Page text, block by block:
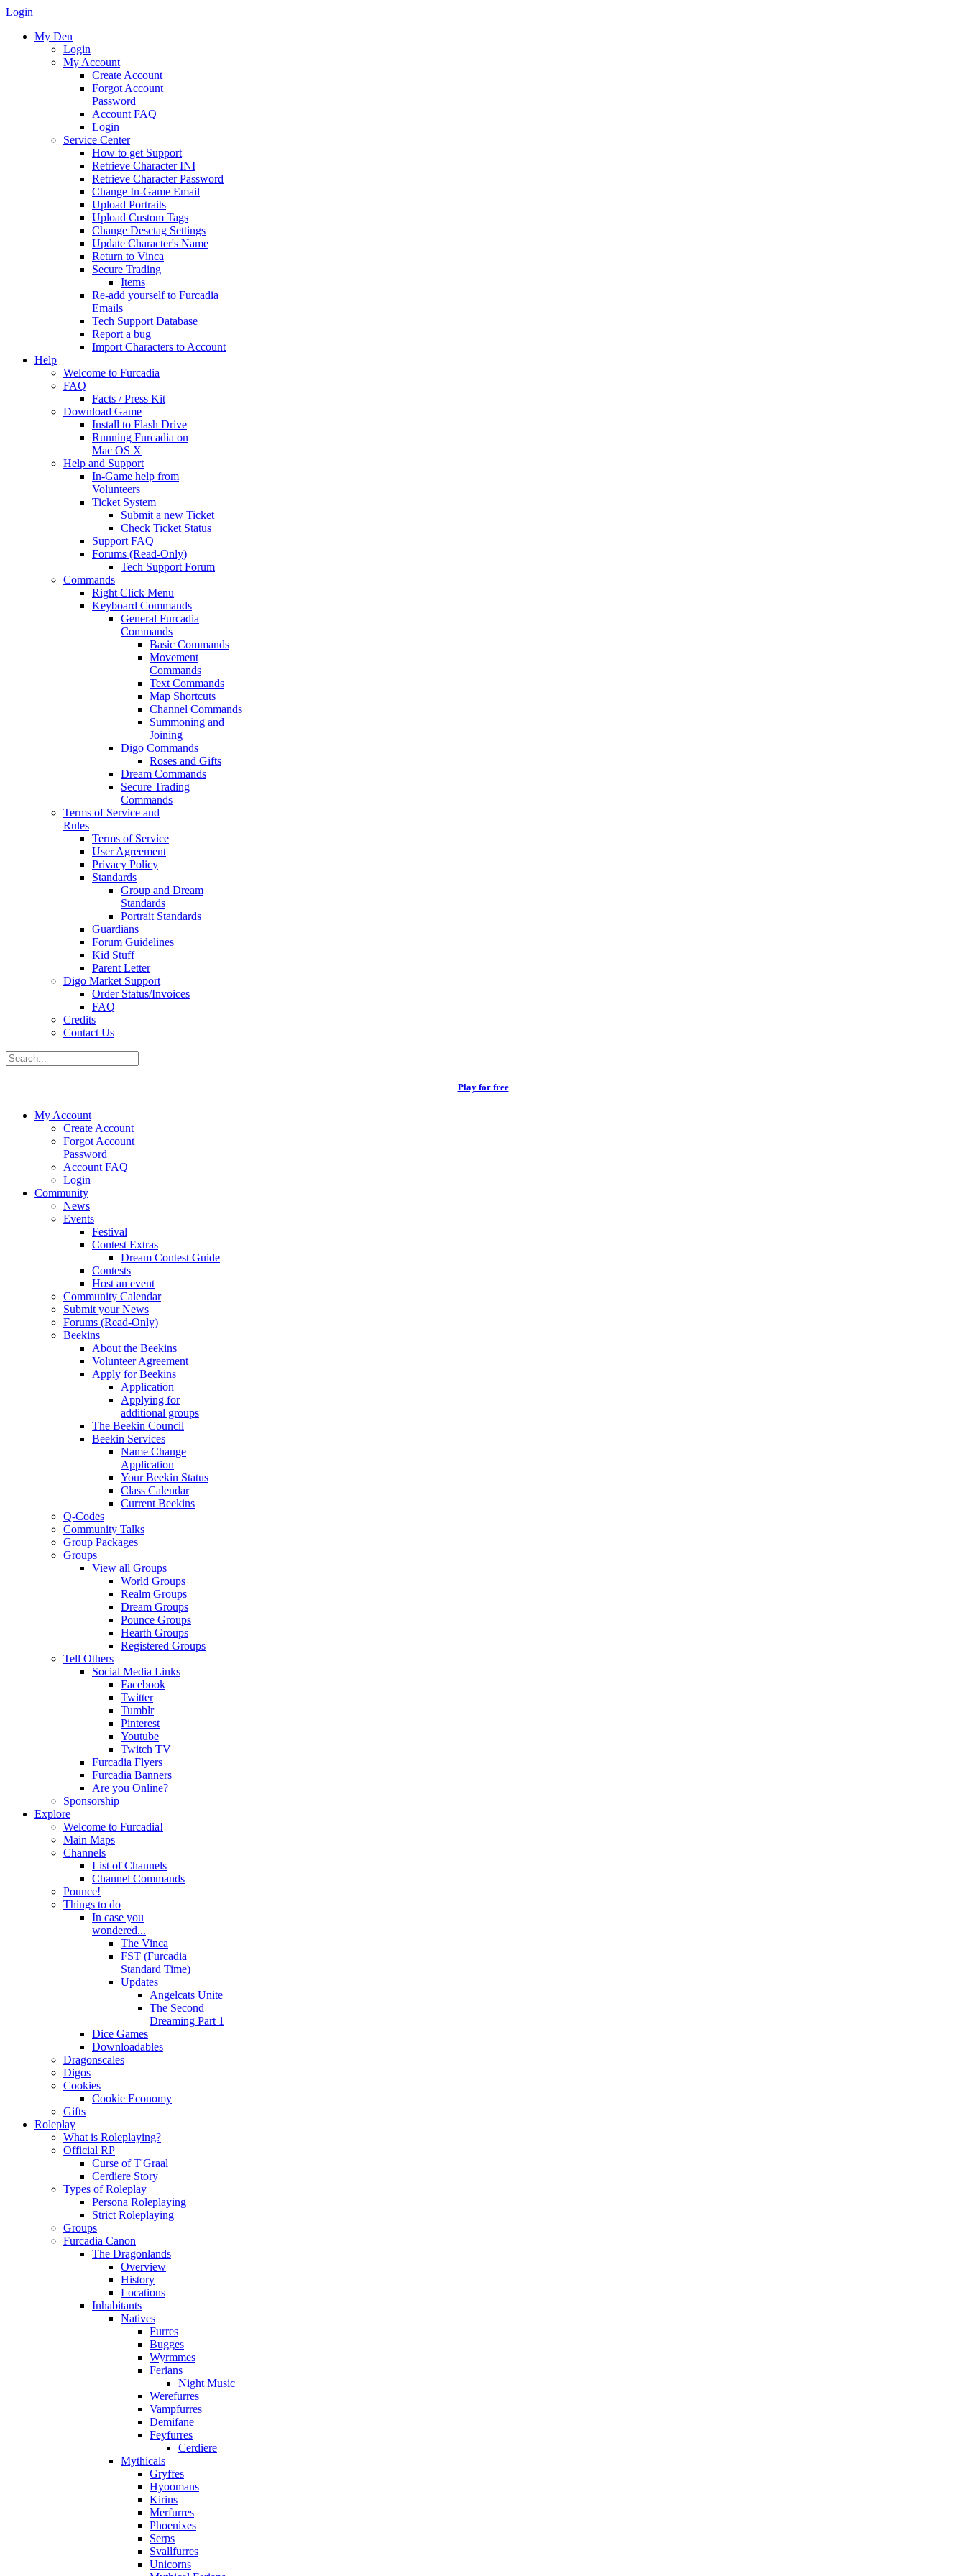
Login
My Den
Login
My Account
Create Account
Forgot Account
Password
Account FAQ
Login
Service Center
How to get Support
Retrieve Character INI
Retrieve Character Password
Change In-Game Email
Upload Portraits
Upload Custom Tags
Change Desctag Settings
Update Character's Name
Return to Vinca
Secure Trading
Items
Re-add yourself to Furcadia
Emails
Tech Support Database
Report a bug
Import Characters to Account
Help
Welcome to Furcadia
FAQ
Facts / Press Kit
Download Game
Install to Flash Drive
Running Furcadia on
Mac OS X
Help and Support
In-Game help from
Volunteers
Ticket System
Submit a new Ticket
Check Ticket Status
Support FAQ
Forums (Read-Only)
Tech Support Forum
Commands
Right Click Menu
Keyboard Commands
General Furcadia
Commands
Basic Commands
Movement
Commands
Text Commands
Map Shortcuts
Channel Commands
Summoning and
Joining
Digo Commands
Roses and Gifts
Dream Commands
Secure Trading
Commands
Terms of Service and
Rules
Terms of Service
User Agreement
Privacy Policy
Standards
Group and Dream
Standards
Portrait Standards
Guardians
Forum Guidelines
Kid Stuff
Parent Letter
Digo Market Support
Order Status/Invoices
FAQ
Credits
Contact Us
Play for free
My Account
Create Account
Forgot Account
Password
Account FAQ
Login
Community
News
Events
Festival
Contest Extras
Dream Contest Guide
Contests
Host an event
Community Calendar
Submit your News
Forums (Read-Only)
Beekins
About the Beekins
Volunteer Agreement
Apply for Beekins
Application
Applying for
additional groups
The Beekin Council
Beekin Services
Name Change
Application
Your Beekin Status
Class Calendar
Current Beekins
Q-Codes
Community Talks
Group Packages
Groups
View all Groups
World Groups
Realm Groups
Dream Groups
Pounce Groups
Hearth Groups
Registered Groups
Tell Others
Social Media Links
Facebook
Twitter
Tumblr
Pinterest
Youtube
Twitch TV
Furcadia Flyers
Furcadia Banners
Are you Online?
Sponsorship
Explore
Welcome to Furcadia!
Main Maps
Channels
List of Channels
Channel Commands
Pounce!
Things to do
In case you
wondered...
The Vinca
FST (Furcadia
Standard Time)
Updates
Angelcats Unite
The Second
Dreaming Part 1
Dice Games
Downloadables
Dragonscales
Digos
Cookies
Cookie Economy
Gifts
Roleplay
What is Roleplaying?
Official RP
Curse of T'Graal
Cerdiere Story
Types of Roleplay
Persona Roleplaying
Strict Roleplaying
Groups
Furcadia Canon
The Dragonlands
Overview
History
Locations
Inhabitants
Natives
Furres
Bugges
Wyrmmes
Ferians
Night Music
Werefurres
Vampfurres
Demifane
Feyfurres
Cerdiere
Mythicals
Gryffes
Hyoomans
Kirins
Merfurres
Phoenixes
Serps
Svallfurres
Unicorns